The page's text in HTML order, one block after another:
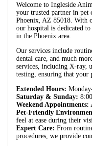
Welcome to Ingleside
your trusted partner in pet
Phoenix, AZ 85018. With
our hospital is dedicated
in the Phoenix area.
Our services include
dental care, and much
services, including X-ray,
testing, ensuring that your
Extended Hours:
Saturday & Sunday:
Weekend Appointments:
Pet-Friendly
feel at ease during their
Expert Care: From
procedures, we provide